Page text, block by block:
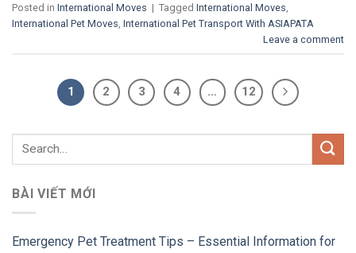
Posted in International Moves | Tagged International Moves
International Pet Moves International Pet Transport With ASIAPATA
Leave a comment
1 2 3 4 … 12
BÀI VIẾT MỚI
Emergency Pet Treatment Tips – Essential Information for